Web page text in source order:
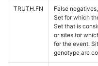
TRUTH.FN
False
Set for which
Set that is
or sites for
for the event.
genotype are